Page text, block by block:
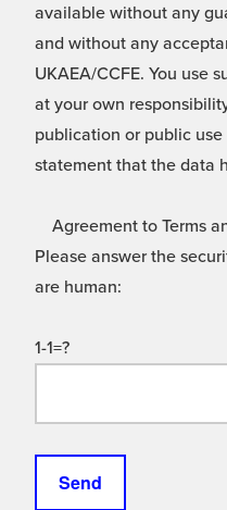
available without any
and without any
UKAEA/CCFE. You use
at your own
publication or public
statement that the data
Agreement to Terms
Please answer the
are human:
1-1=?